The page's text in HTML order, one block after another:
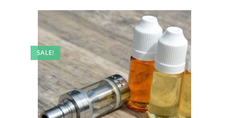
SALE!